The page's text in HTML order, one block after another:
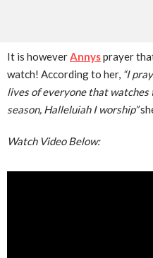
It is howeverAnnysprayer
watch! According to her, “I
lives of everyone that watches
season, Halleluiah I worship”
Watch Video Below: